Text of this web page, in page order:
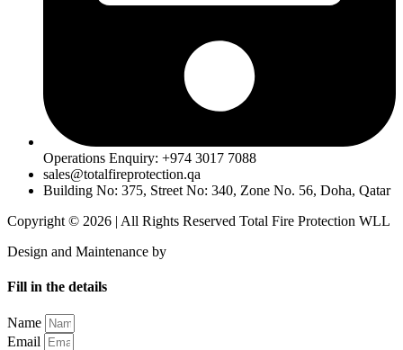
Operations Enquiry: +974 3017 7088
sales@totalfireprotection.qa
Building No: 375, Street No: 340, Zone No. 56, Doha, Qatar
Copyright © 2026 | All Rights Reserved Total Fire Protection WLL
Design and Maintenance by
Fill in the details
Name
Email